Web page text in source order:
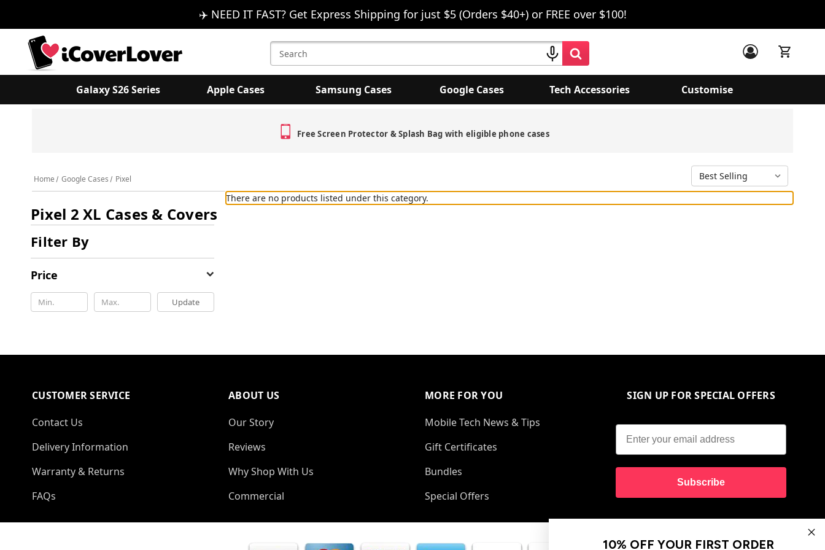
✈️ NEED IT FAST? Get Express Shipping for just $5 (Orders $40+) or FREE over $100!
Search
Keyword:
Galaxy S26 Series Apple Cases Samsung Cases Google Cases Tech Accessories Customise
Free Screen Protector & Splash Bag with eligible phone cases
Home Google Cases Pixel
Pixel 2 XL Cases & Covers
Filter By
Price
Update
There are no products listed under this category.
SIGN UP FOR SPECIAL OFFERS
Subscribe
CUSTOMER SERVICE
Contact Us
Delivery Information
Warranty & Returns
FAQs
ABOUT US
Our Story
Reviews
Why Shop With Us
Commercial
MORE FOR YOU
Mobile Tech News & Tips
Gift Certificates
Bundles
Special Offers
10% OFF YOUR FIRST ORDER